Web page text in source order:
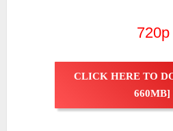
720p
CLICK HERE TO
660MB]